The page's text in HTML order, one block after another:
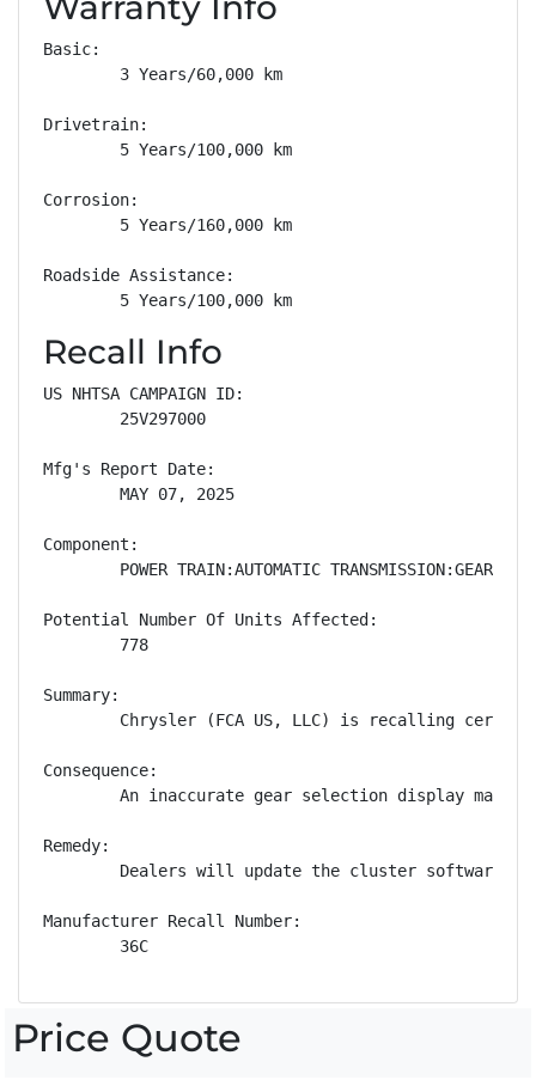
Basic:
        3 Years/60,000 km
Drivetrain:
        5 Years/100,000 km
Corrosion:
        5 Years/160,000 km
Roadside Assistance:
        5 Years/100,000 km
Recall Info
US NHTSA CAMPAIGN ID:
        25V297000
Mfg's Report Date:
        MAY 07, 2025
Component:
POWER TRAIN:AUTOMATIC TRANSMISSION:GEAR
Potential Number Of Units Affected:
        778
Summary:
Chrysler (FCA US, LLC) is recalling
Consequence:
An inaccurate gear selection display may
Remedy:
Dealers will update the cluster software,
Manufacturer Recall Number:
        36C
Price Quote